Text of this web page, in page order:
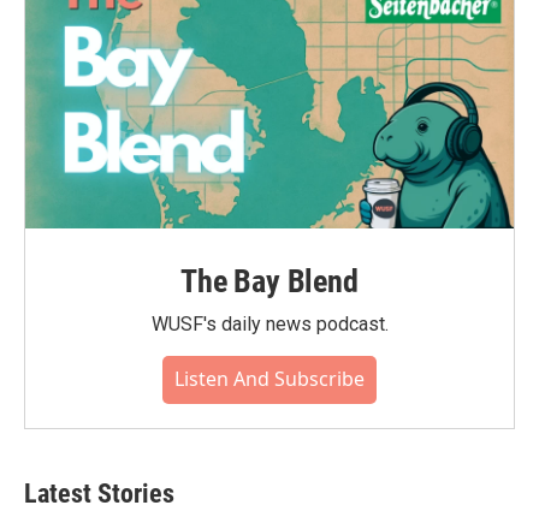
The Bay Blend
WUSF's daily news podcast.
Listen And Subscribe
Latest Stories